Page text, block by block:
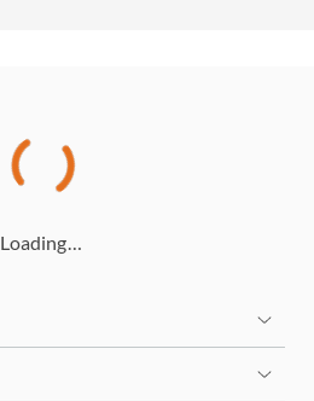
Loading…